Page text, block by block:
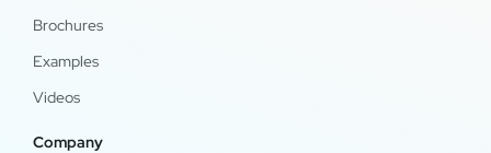
Brochures
Examples
Videos
Company